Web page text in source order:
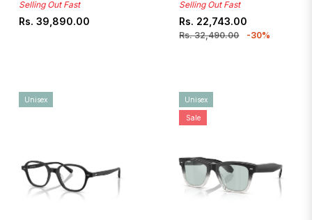
Selling Out Fast
Regular
Rs. 39,890.00
Selling Out Fast
Regular
price
Rs. 22,743.00
Rs. 32,490.00
Sale
price
-30%
Unisex Unisex
Sale